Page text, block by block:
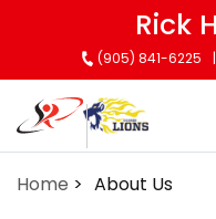
content
Rick
(905) 841-6225
Home About Us